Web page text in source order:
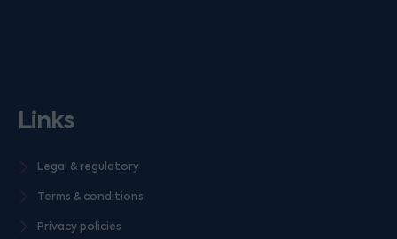
Links
Legal & regulatory
Terms & conditions
Privacy policies